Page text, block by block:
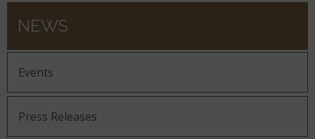
NEWS
Events
Press Releases